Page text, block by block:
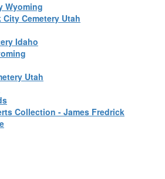
Wyoming
Cemetery Utah
Idaho
Utah
Collection - James Fredrick